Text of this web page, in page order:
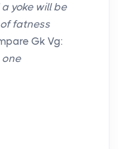
yoke will be
fatness
Gk Vg: